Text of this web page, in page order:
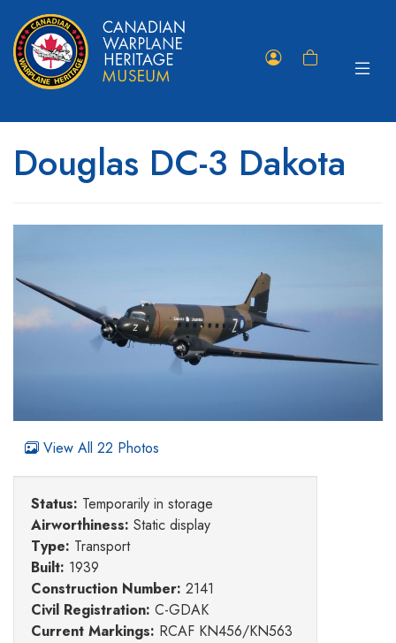
Shopping
Toggle
Douglas DC-3 Dakota
View All 22 Photos
Status: Temporarily in storage
Airworthiness: Static display
Type: Transport
Built: 1939
Construction Number: 2141
Civil Registration: C-GDAK
Current Markings: RCAF KN456/KN563